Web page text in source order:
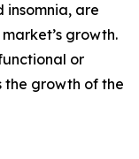
insomnia, are
growth.
or
the growth of the